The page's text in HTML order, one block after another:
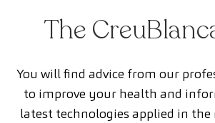
The
You will find advice from our
to improve your health and
latest technologies applied in